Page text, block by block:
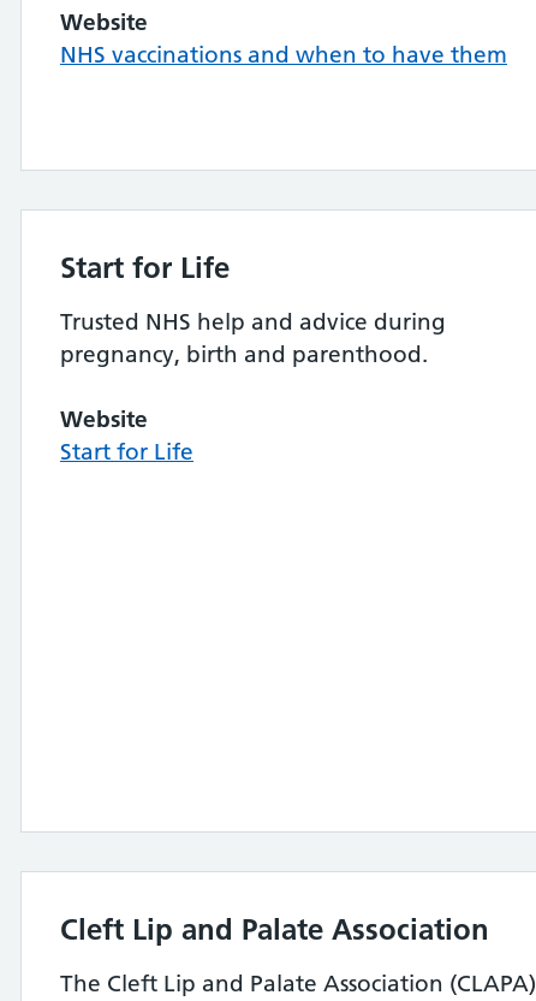
Website
NHS vaccinations and when to have them
Start for Life
Trusted NHS help and advice during
pregnancy, birth and parenthood.
Website
Start for Life
Cleft Lip and Palate Association
The Cleft Lip and Palate Association (CLAPA)